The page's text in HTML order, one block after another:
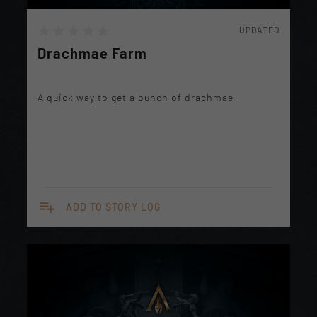
UPDATED
Drachmae Farm
A quick way to get a bunch of drachmae.
playlist_add ADD TO STORY LOG